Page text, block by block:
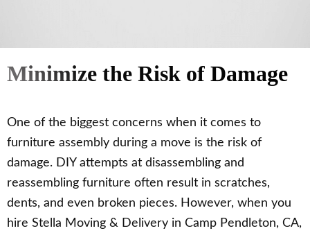
Minimize the Risk of Damage
One of the biggest concerns when it comes to
furniture assembly during a move is the risk of
damage. DIY attempts at disassembling and
reassembling furniture often result in scratches,
dents, and even broken pieces. However, when you
hire Stella Moving & Delivery in Camp Pendleton, CA,